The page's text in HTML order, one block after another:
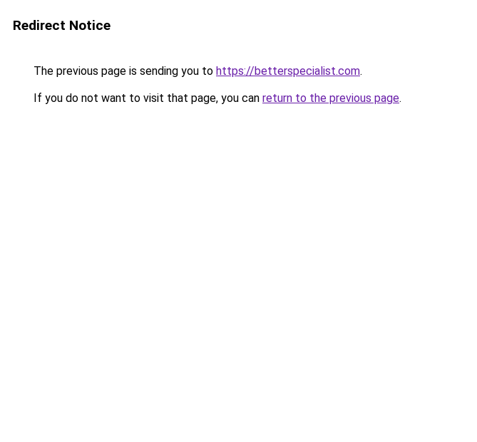
Redirect Notice
The previous page is sending you to https://betterspecialist.com.
If you do not want to visit that page, you can return to the previous page.